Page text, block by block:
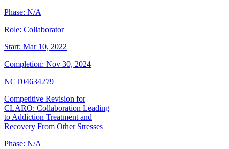
Phase: N/A
Role: Collaborator
Start: Mar 10, 2022
Completion: Nov 30, 2024
NCT04634279
Competitive Revision for
CLARO: Collaboration Leading
to Addiction Treatment and
Recovery From Other Stresses
Phase: N/A